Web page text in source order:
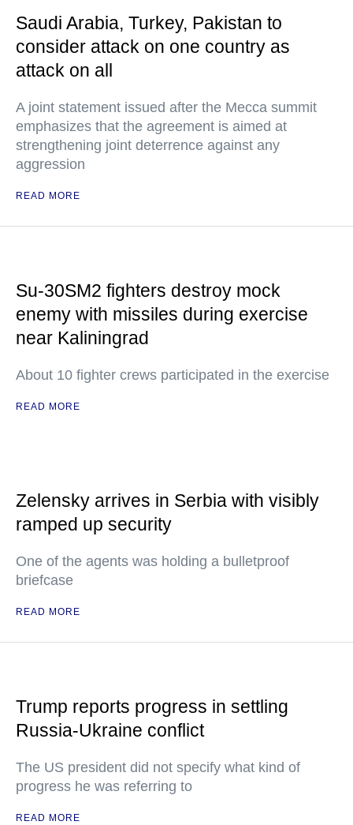
Saudi Arabia, Turkey, Pakistan to
consider attack on one country as
attack on all
A joint statement issued after the Mecca summit
emphasizes that the agreement is aimed at
strengthening joint deterrence against any
aggression
READ MORE
Su-30SM2 fighters destroy mock
enemy with missiles during exercise
near Kaliningrad
About 10 fighter crews participated in the exercise
READ MORE
Zelensky arrives in Serbia with visibly
ramped up security
One of the agents was holding a bulletproof
briefcase
READ MORE
Trump reports progress in settling
Russia-Ukraine conflict
The US president did not specify what kind of
progress he was referring to
READ MORE